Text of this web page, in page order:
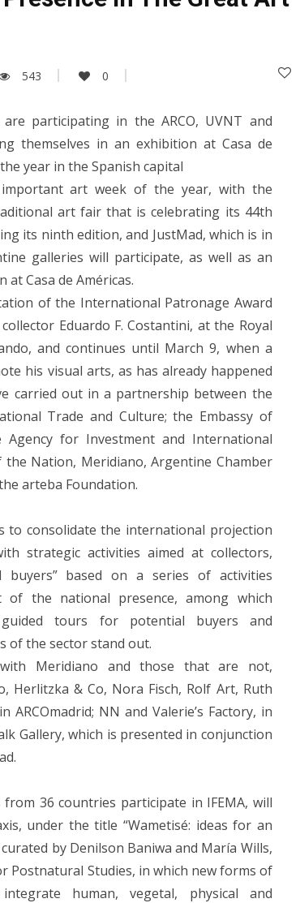
543 0
participating in the ARCO, UVNT and
themselves in an exhibition at Casa de
year in the Spanish capital
art week of the year, with the
art fair that is celebrating its 44th
its ninth edition, and JustMad, which is in
galleries will participate, as well as an
Casa de Américas.
of the International Patronage Award
Eduardo F. Costantini, at the Royal
and continues until March 9, when a
his visual arts, as has already happened
carried out in a partnership between the
Trade and Culture; the Embassy of
for Investment and International
Nation, Meridiano, Argentine Chamber
arteba Foundation.
to consolidate the international projection
strategic activities aimed at collectors,
buyers” based on a series of activities
of the national presence, among which
guided tours for potential buyers and
of the sector stand out.
Meridiano and those that are not,
& Co, Nora Fisch, Rolf Art, Ruth
ARCOmadrid; NN and Valerie’s Factory, in
Gallery, which is presented in conjunction
from 36 countries participate in IFEMA, will
under the title “Wametisé: ideas for an
by Denilson Baniwa and María Wills,
Studies, in which new forms of
human, vegetal, physical and